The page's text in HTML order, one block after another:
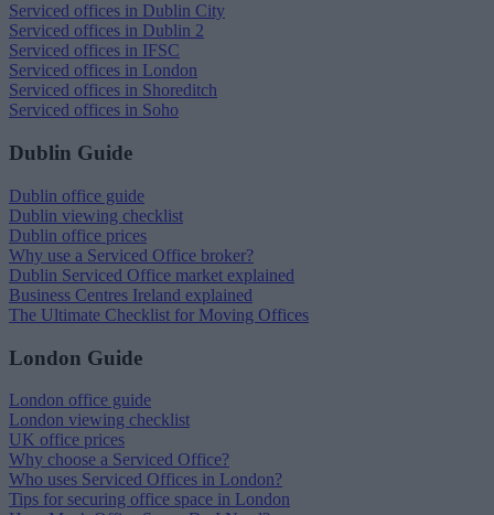
Serviced offices in Dublin City
Serviced offices in Dublin 2
Serviced offices in IFSC
Serviced offices in London
Serviced offices in Shoreditch
Serviced offices in Soho
Dublin Guide
Dublin office guide
Dublin viewing checklist
Dublin office prices
Why use a Serviced Office broker?
Dublin Serviced Office market explained
Business Centres Ireland explained
The Ultimate Checklist for Moving Offices
London Guide
London office guide
London viewing checklist
UK office prices
Why choose a Serviced Office?
Who uses Serviced Offices in London?
Tips for securing office space in London